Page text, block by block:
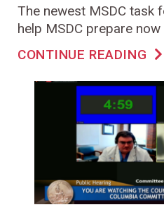
The newest MSDC task
help MSDC prepare
CONTINUE READING